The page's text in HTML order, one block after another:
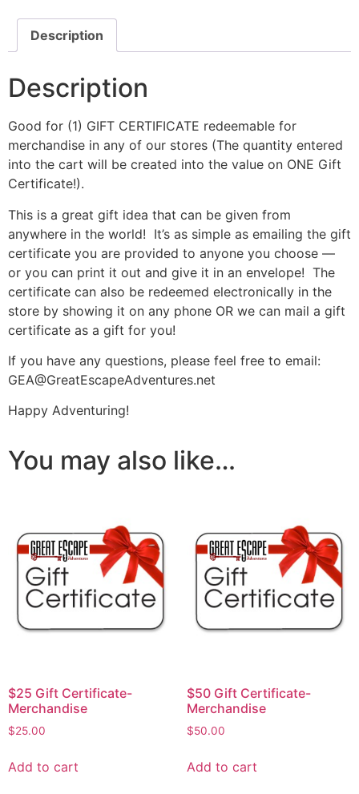
Description
Description
Good for (1) GIFT CERTIFICATE redeemable for
merchandise in any of our stores (The quantity entered
into the cart will be created into the value on ONE Gift
Certificate!).
This is a great gift idea that can be given from
anywhere in the world! It’s as simple as emailing the gift
certificate you are provided to anyone you choose —
or you can print it out and give it in an envelope! The
certificate can also be redeemed electronically in the
store by showing it on any phone OR we can mail a gift
certificate as a gift for you!
If you have any questions, please feel free to email:
GEA@GreatEscapeAdventures.net
Happy Adventuring!
You may also like…
$25 Gift Certificate-
Merchandise
$25.00
Add to cart
$50 Gift Certificate-
Merchandise
$50.00
Add to cart